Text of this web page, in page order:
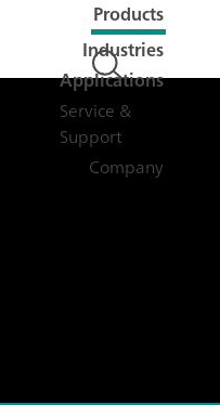
Products
Industries
Applications
Service &
Support
Company